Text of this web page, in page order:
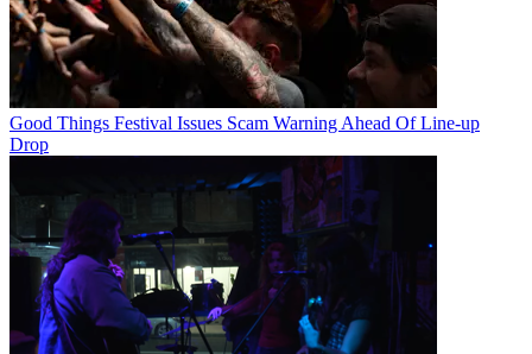
Good Things Festival Issues Scam Warning Ahead Of Line-up
Drop